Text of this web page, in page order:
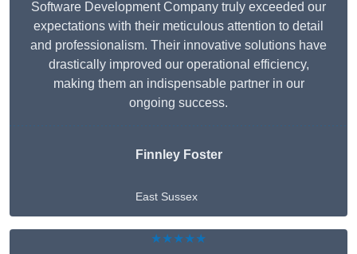
Software Development Company truly exceeded our
expectations with their meticulous attention to detail
and professionalism. Their innovative solutions have
drastically improved our operational efficiency,
making them an indispensable partner in our
ongoing success.
Finnley Foster
East Sussex
★★★★★